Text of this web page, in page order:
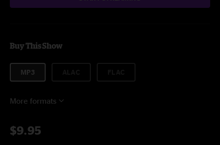
Buy This Show
MP3
More formats
$9.95